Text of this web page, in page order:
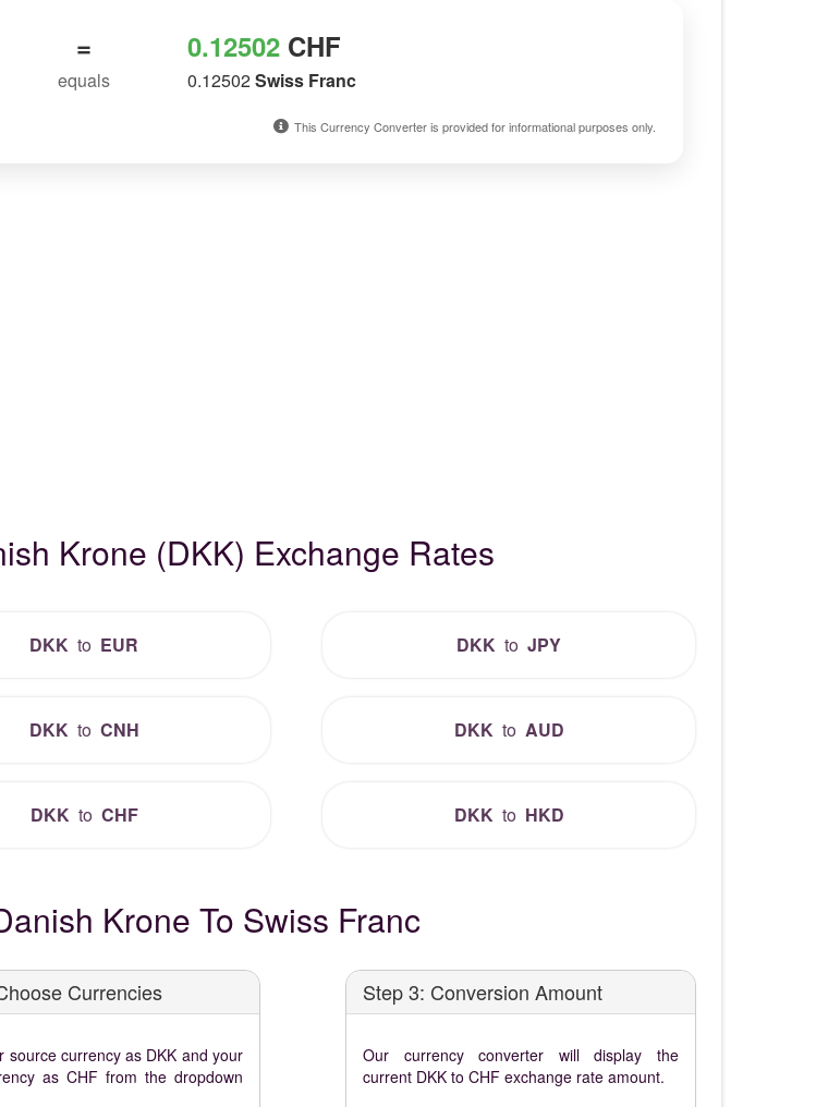
=
equals
0.12502 CHF
0.12502Swiss Franc
This Currency Converter is provided for informational purposes only.
Krone (DKK) Exchange Rates
DKK to EUR DKK to JPY
DKKto CNH DKKto AUD
DKKto CHF DKKto HKD
Krone To Swiss Franc
Currencies
source currency as DKK and your
as CHF from the dropdown
Step 3: Conversion Amount
Our currency converter will display the
current DKK to CHF exchange rate amount.